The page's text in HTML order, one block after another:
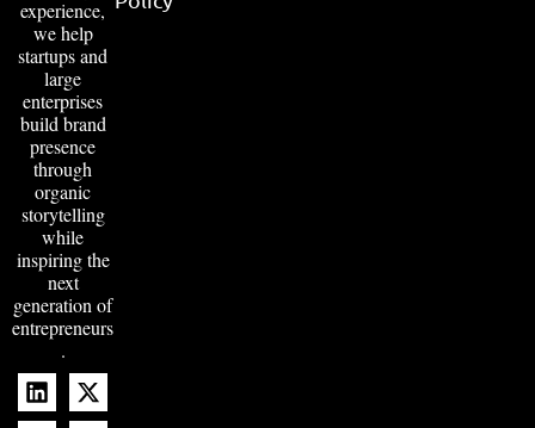
experience,
we help
startups and
large
enterprises
build brand
presence
through
organic
storytelling
while
inspiring the
next
generation of
entrepreneurs
.